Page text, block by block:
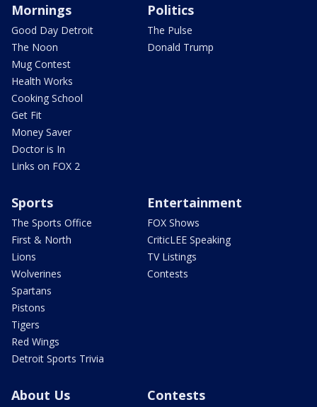
Mornings
Good Day Detroit
The Noon
Mug Contest
Health Works
Cooking School
Get Fit
Money Saver
Doctor is In
Links on FOX 2
Politics
The Pulse
Donald Trump
Sports
The Sports Office
First & North
Lions
Wolverines
Spartans
Pistons
Tigers
Red Wings
Detroit Sports Trivia
Entertainment
FOX Shows
CriticLEE Speaking
TV Listings
Contests
About Us Contests